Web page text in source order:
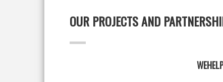
OUR PROJECTS AND